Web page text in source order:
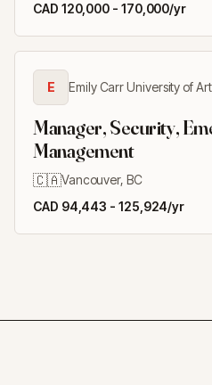
CAD 120,000 - 170,000/yr
E Emily Carr University of
Manager, Security,
Management
🇨🇦Vancouver, BC
CAD 94,443 - 125,924/yr